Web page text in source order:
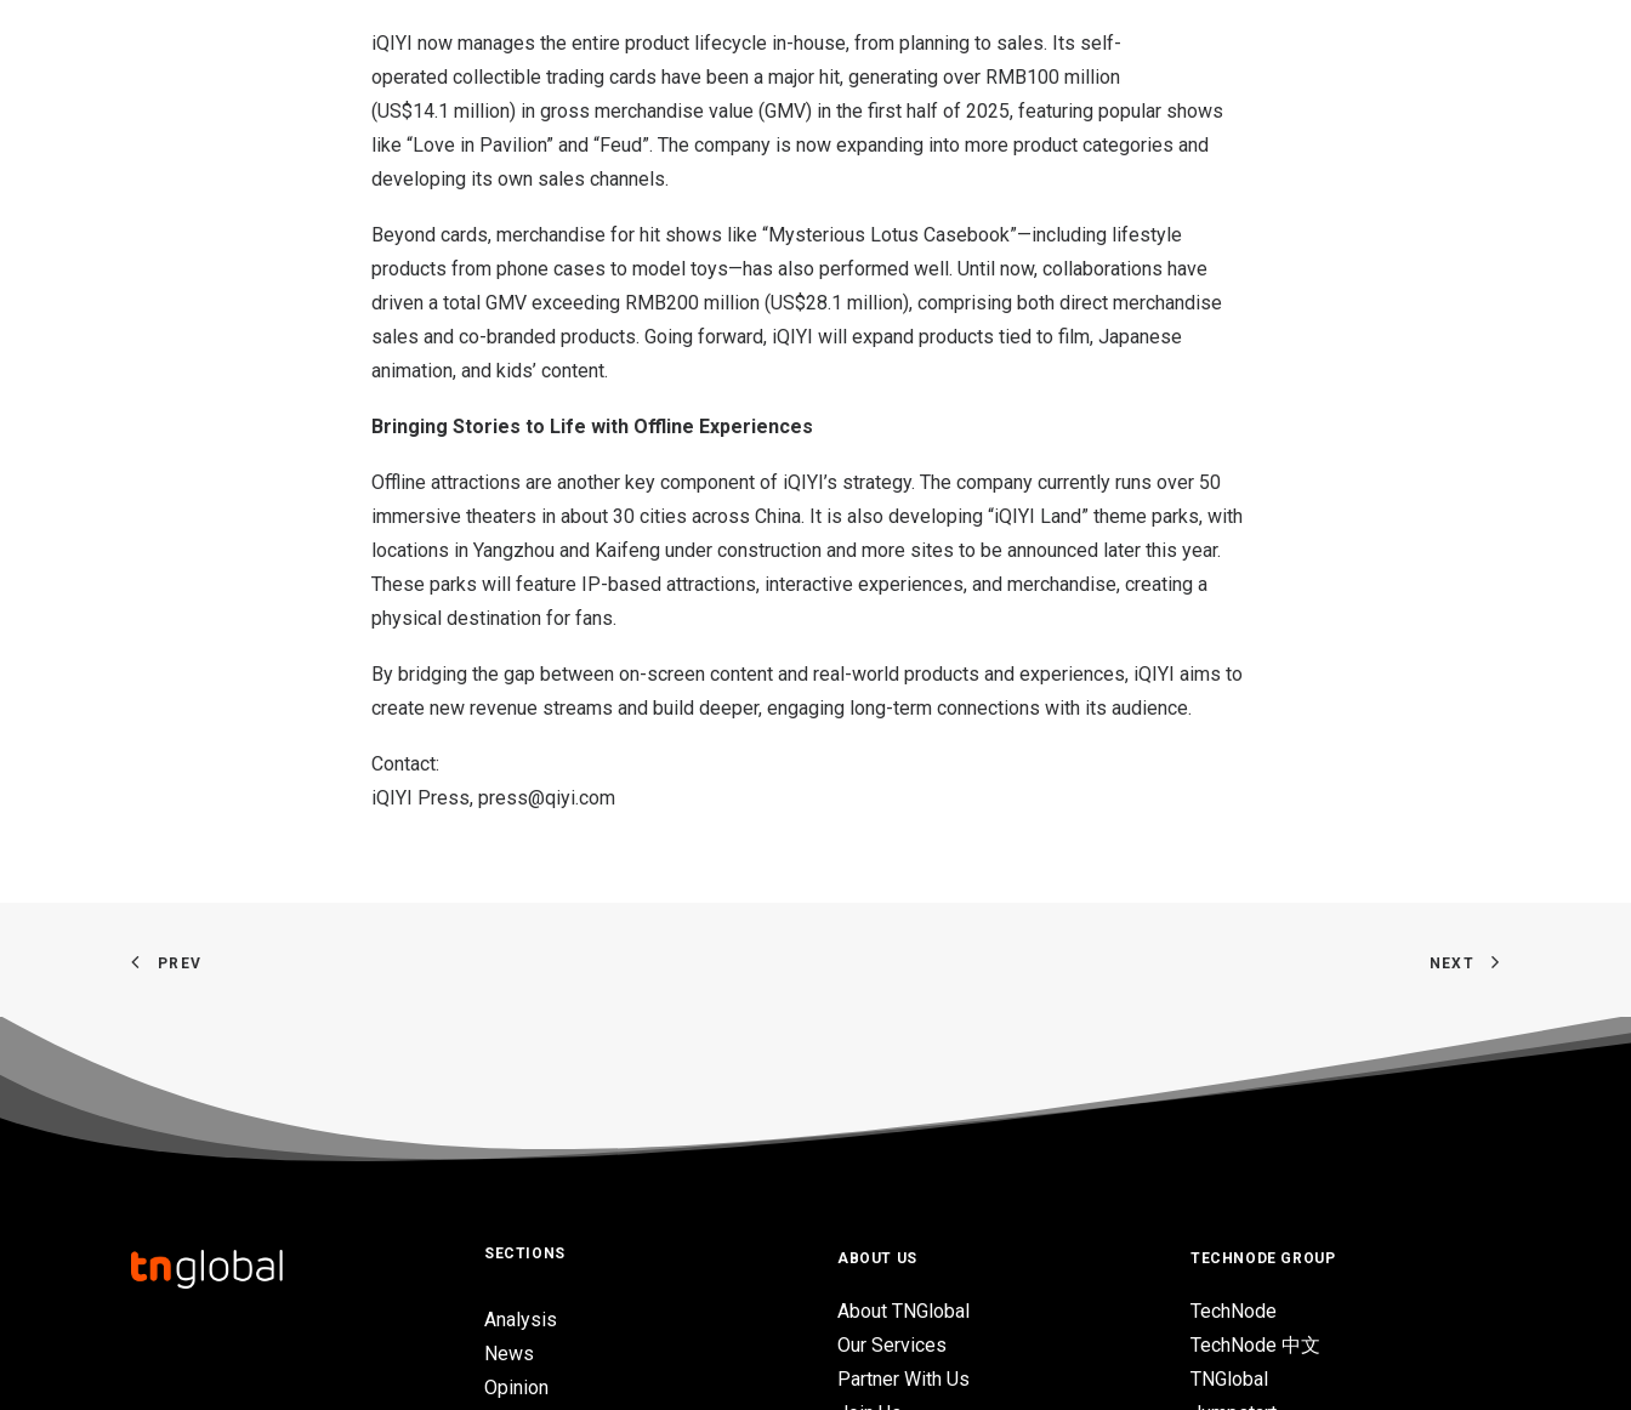
iQIYI now manages the entire product lifecycle in-house, from planning to sales. Its self-
operated collectible trading cards have been a major hit, generating over RMB100 million
(US$14.1 million) in gross merchandise value (GMV) in the first half of 2025, featuring popular shows
like “Love in Pavilion” and “Feud”. The company is now expanding into more product categories and
developing its own sales channels.
Beyond cards, merchandise for hit shows like “Mysterious Lotus Casebook”—including lifestyle
products from phone cases to model toys—has also performed well. Until now, collaborations have
driven a total GMV exceeding RMB200 million (US$28.1 million), comprising both direct merchandise
sales and co-branded products. Going forward, iQIYI will expand products tied to film, Japanese
animation, and kids’ content.
Bringing Stories to Life with Offline Experiences
Offline attractions are another key component of iQIYI’s strategy. The company currently runs over 50
immersive theaters in about 30 cities across China. It is also developing “iQIYI Land” theme parks, with
locations in Yangzhou and Kaifeng under construction and more sites to be announced later this year.
These parks will feature IP-based attractions, interactive experiences, and merchandise, creating a
physical destination for fans.
By bridging the gap between on-screen content and real-world products and experiences, iQIYI aims to
create new revenue streams and build deeper, engaging long-term connections with its audience.
Contact:
iQIYI Press, press@qiyi.com
PREV NEXT
SECTIONS
Analysis
News
Opinion
ABOUT US
About TNGlobal
Our Services
Partner With Us
TECHNODE GROUP
TechNode
TechNode 中文
TNGlobal